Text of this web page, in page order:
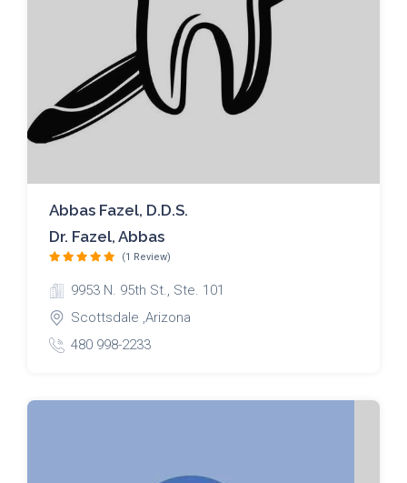
Abbas Fazel, D.D.S.
Dr. Fazel, Abbas
(1 Review)
9953 N. 95th St., Ste. 101
Scottsdale ,Arizona
480 998-2233